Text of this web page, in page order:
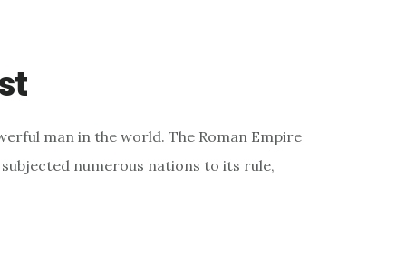
man in the world. The Roman Empire
numerous nations to its rule,